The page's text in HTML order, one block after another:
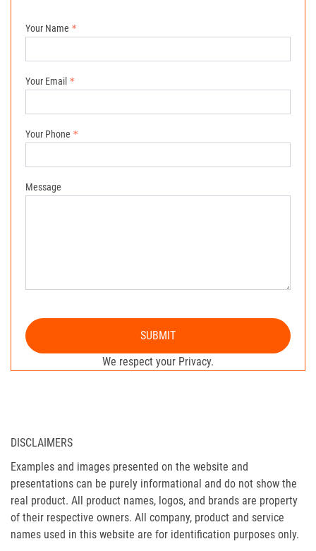
Your Name
Your Email
Your Phone
Message
SUBMIT
We respect your Privacy.
DISCLAIMERS
Examples and images presented on the website and
presentations can be purely informational and do not show the
real product. All product names, logos, and brands are property
of their respective owners. All company, product and service
names used in this website are for identification purposes only.